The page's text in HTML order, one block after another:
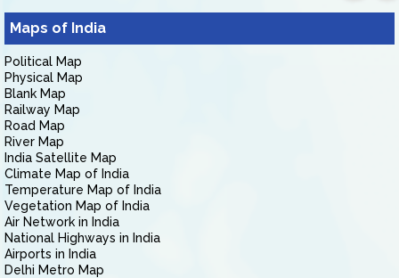
Maps of India
Political Map
Physical Map
Blank Map
Railway Map
Road Map
River Map
India Satellite Map
Climate Map of India
Temperature Map of India
Vegetation Map of India
Air Network in India
National Highways in India
Airports in India
Delhi Metro Map